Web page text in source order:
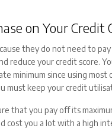
on Your Credit
they do not need to
reduce your credit score.
minimum since using
must keep your credit
that you pay off its
cost you a lot with a high